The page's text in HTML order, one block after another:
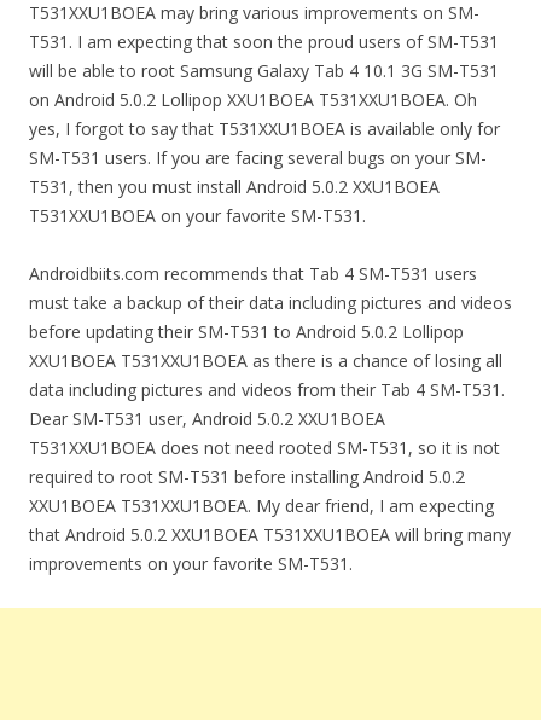
T531XXU1BOEA may bring various improvements on SM-
T531. I am expecting that soon the proud users of SM-T531
will be able to root Samsung Galaxy Tab 4 10.1 3G SM-T531
on Android 5.0.2 Lollipop XXU1BOEA T531XXU1BOEA. Oh
yes, I forgot to say that T531XXU1BOEA is available only for
SM-T531 users. If you are facing several bugs on your SM-
T531, then you must install Android 5.0.2 XXU1BOEA
T531XXU1BOEA on your favorite SM-T531.
Androidbiits.com recommends that Tab 4 SM-T531 users
must take a backup of their data including pictures and videos
before updating their SM-T531 to Android 5.0.2 Lollipop
XXU1BOEA T531XXU1BOEA as there is a chance of losing all
data including pictures and videos from their Tab 4 SM-T531.
Dear SM-T531 user, Android 5.0.2 XXU1BOEA
T531XXU1BOEA does not need rooted SM-T531, so it is not
required to root SM-T531 before installing Android 5.0.2
XXU1BOEA T531XXU1BOEA. My dear friend, I am expecting
that Android 5.0.2 XXU1BOEA T531XXU1BOEA will bring many
improvements on your favorite SM-T531.